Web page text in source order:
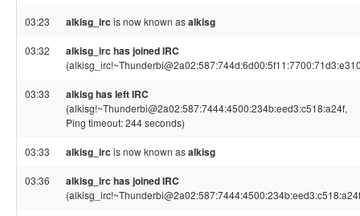
03:23 alkisg_irc is now known asalkisg
03:32 alkisg_irc has joined IRC
03:33 alkisg has left IRC
(alkisg!~Thunderbi@2a02:587:7444:4500:234b:eed3:c518:a24f,
Ping timeout: 244 seconds)
03:33 alkisg_irc is now known asalkisg
03:36 alkisg_irc has joined IRC